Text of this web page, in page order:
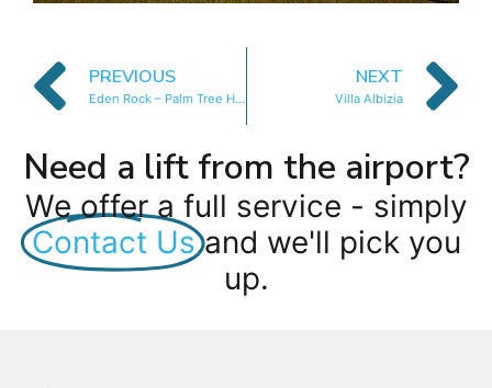
PREVIOUS
Eden Rock – Palm Tree House
NEXT
Villa Albizia
Need a lift from the airport?
We offer a full service - simply
Contact Us and we'll pick you
up.